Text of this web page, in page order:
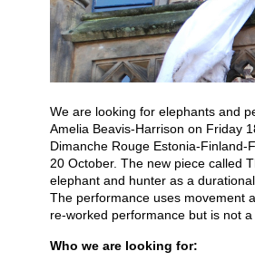
We are looking for elephants and
Amelia Beavis-Harrison on Friday
Dimanche Rouge Estonia-Finland-
20 October. The new piece called
elephant and hunter as a
The performance uses movement
re-worked performance but is not
Who we are looking for: